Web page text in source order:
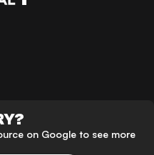
on Google to see more